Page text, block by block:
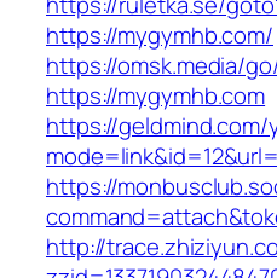
https://mygymhb.com/
https://omsk.media/
https://mygymhb.com
https://geldmind.com/
https://
http://